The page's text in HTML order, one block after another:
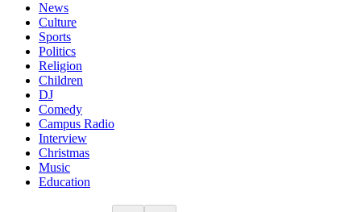
News
Culture
Sports
Politics
Religion
Children
DJ
Comedy
Campus Radio
Interview
Christmas
Music
Education